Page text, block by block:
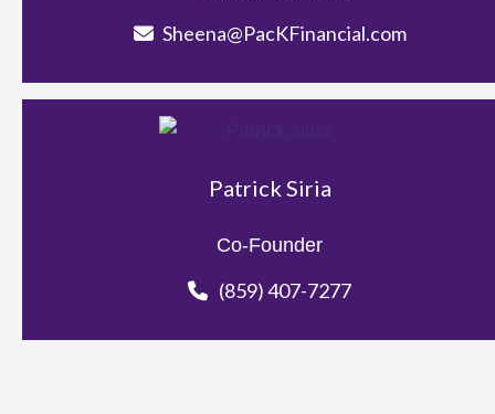
Sheena@PacKFinancial.com
Patrick Siria
Co-Founder
(859) 407-7277